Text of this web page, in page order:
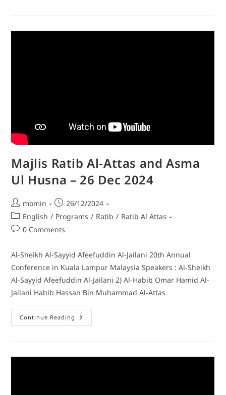
Majlis Ratib Al-Attas and Asma
Ul Husna – 26 Dec 2024
momin
26/12/2024
English / Programs / Ratib / Ratib Al Attas
0 Comments
Al-Sheikh Al-Sayyid Afeefuddin Al-Jailani 20th Annual
Conference in Kuala Lampur Malaysia Speakers : Al-Sheikh
Al-Sayyid Afeefuddin Al-Jailani 2) Al-Habib Omar Hamid Al-
Jailani Habib Hassan Bin Muhammad Al-Attas
Continue Reading